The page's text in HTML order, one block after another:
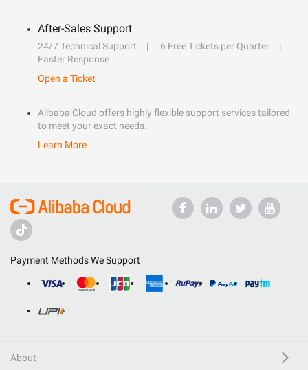
After-Sales Support
24/7 Technical Support
6 Free Tickets per Quarter
Faster Response
Open a Ticket
Alibaba Cloud offers highly flexible support services tailored
to meet your exact needs.
Learn More
Payment Methods We Support
About